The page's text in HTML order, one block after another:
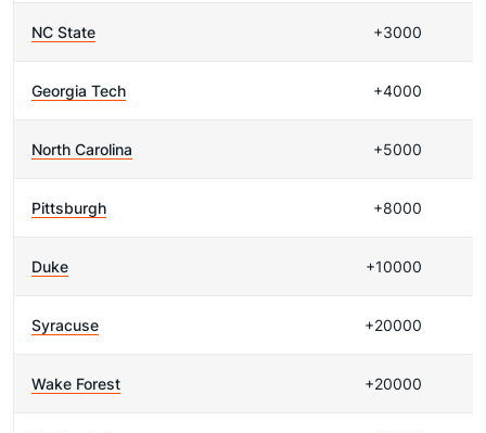
NC State +3000
Georgia Tech +4000
North Carolina +5000
Pittsburgh +8000
Duke +10000
Syracuse +20000
Wake Forest +20000